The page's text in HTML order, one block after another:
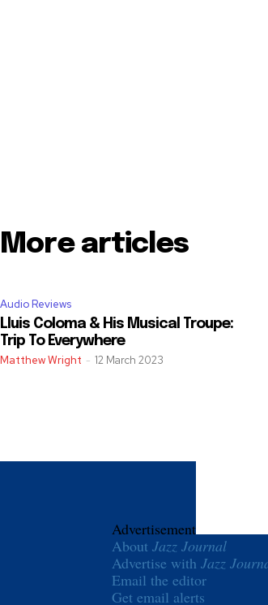
More articles
Audio Reviews
Lluis Coloma & His Musical Troupe:
Trip To Everywhere
Matthew Wright - 12 March 2023
Advertisement
About Jazz Journal
Advertise with Jazz
Email the editor
Get email alerts